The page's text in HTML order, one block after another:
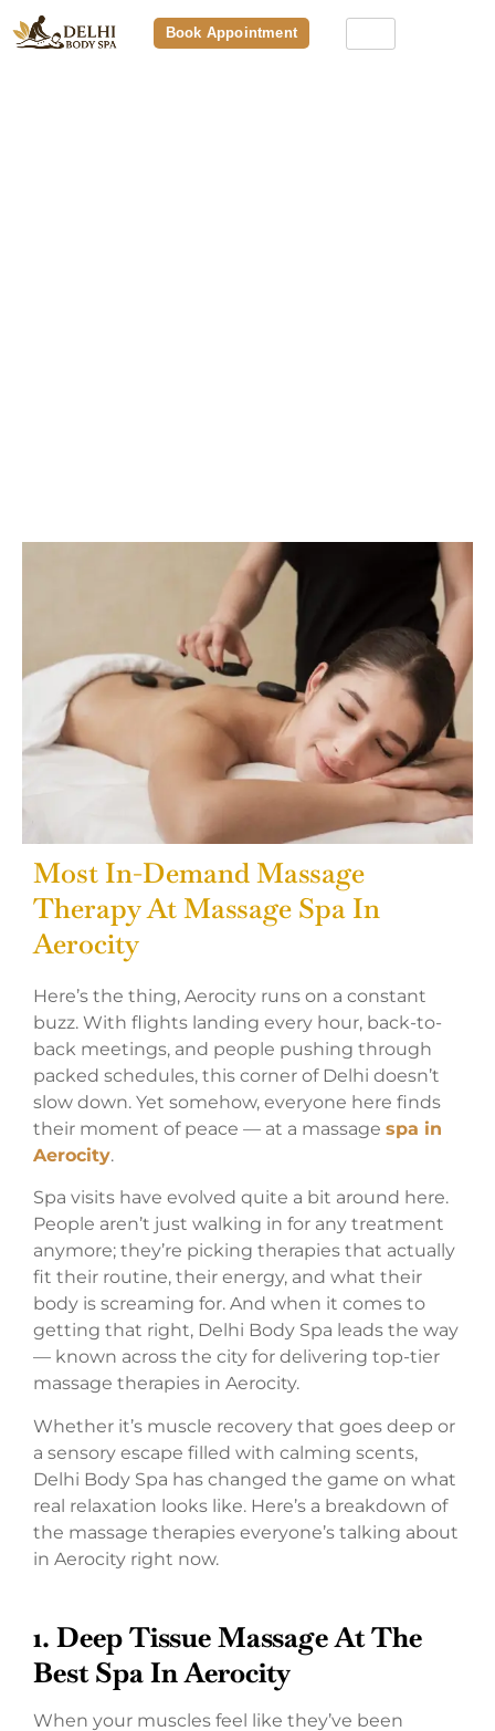
Book Appointment
Most In-Demand Massage
Therapy At Massage Spa In
Aerocity
Here’s the thing, Aerocity runs on a constant
buzz. With flights landing every hour, back-to-
back meetings, and people pushing through
packed schedules, this corner of Delhi doesn’t
slow down. Yet somehow, everyone here finds
their moment of peace — at a massage spa in
Aerocity.
Spa visits have evolved quite a bit around here.
People aren’t just walking in for any treatment
anymore; they’re picking therapies that actually
fit their routine, their energy, and what their
body is screaming for. And when it comes to
getting that right, Delhi Body Spa leads the way
— known across the city for delivering top-tier
massage therapies in Aerocity.
Whether it’s muscle recovery that goes deep or
a sensory escape filled with calming scents,
Delhi Body Spa has changed the game on what
real relaxation looks like. Here’s a breakdown of
the massage therapies everyone’s talking about
in Aerocity right now.
1. Deep Tissue Massage At The
Best Spa In Aerocity
When your muscles feel like they’ve been